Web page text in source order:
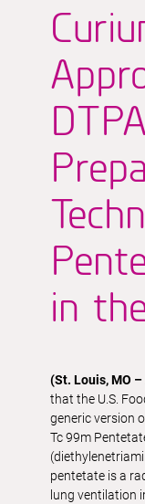
in
(St. Louis, MO
that the U.S.
generic version
Tc 99m
pentetate is a
lung ventilation